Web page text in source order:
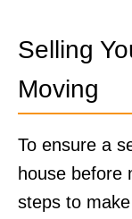
Selling
Moving
To ensure a
house before
steps to